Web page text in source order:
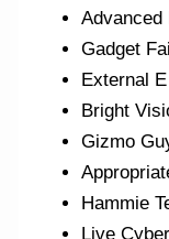
Advanced
Gadget
External
Bright
Gizmo
Hammie
Live Cyber